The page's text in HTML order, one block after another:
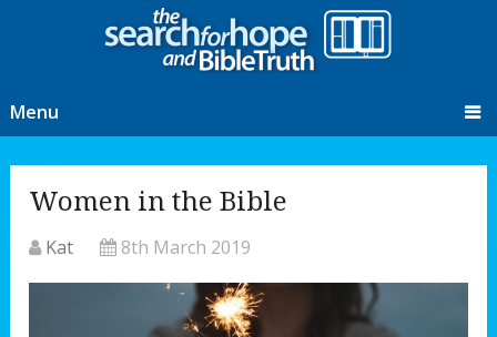
Menu
Women in the Bible
Kat 8th March 2019